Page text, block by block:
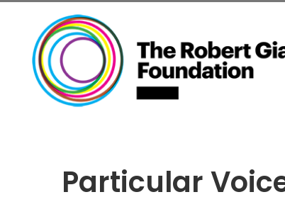
content
Particular